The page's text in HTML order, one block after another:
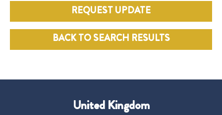
REQUEST UPDATE
BACK TO SEARCH RESULTS
United Kingdom